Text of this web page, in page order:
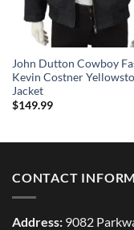
John Dutton Cowboy
Kevin Costner
Jacket
$149.99
CONTACT
Address: 9082